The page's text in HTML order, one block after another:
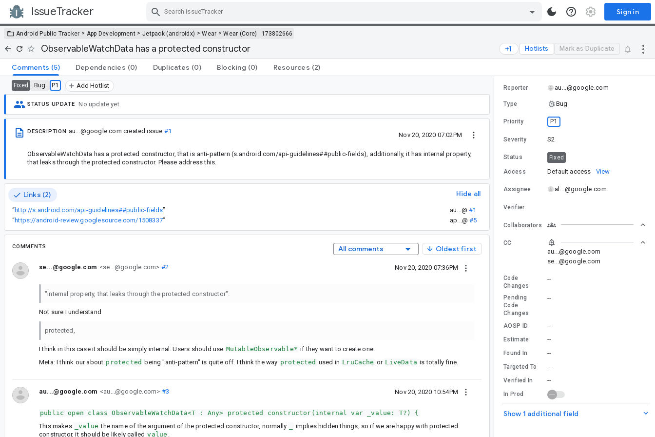
IssueTracker Sign in
Android Public Tracker > App Development > Jetpack (androidx) >Wear >Wear (Core) 173802666
ObservableWatchData has a protected constructor Hotlists Mark as Duplicate
Comments (5) Dependencies (0) Duplicates (0) Blocking (0) Resources (2)
Fixed Bug P1 Add Hotlist
STATUS UPDATE No update yet.
DESCRIPTION au...@google.com created issue #1
Nov 20, 2020 07:02PM
ObservableWatchData has a protected constructor, that is anti-pattern (s.android.com/api-guidelines##public-fields), additionally, it has internal property,
that leaks through the protected constructor. Please address this.
Links (2) Hide all
“http://s.android.com/api-guidelines##public-fields” au...@ #1
“https://android-review.googlesource.com/1508337” ap...@ #5
COMMENTS All comments Oldest first
se...@google.com <se...@google.com> #2 Nov 20, 2020 07:36PM
"internal property, that leaks through the protected constructor".
Not sure I understand
protected,
I think in this case it should be simply internal. Users should use MutableObservable* if they want to create one.
Meta: I think our about protected being "anti-pattern" is quite off. I think the way protected used in LruCache or LiveData is totally fine.
au...@google.com <au...@google.com> #3 Nov 20, 2020 10:54PM
public open class ObservableWatchData<T : Any> protected constructor(internal var _value: T?) {
This makes
_value the name of the argument of the protected constructor, normally
implies hidden things, so if we are happy with protected
constructor, it should be likely called value .
Reporter au...@google.com
Type Bug
Priority P1
Severity S2
Status Fixed
Access Default access View
Assignee al...@google.com
Verifier
Collaborators
CC
au...@google.com
se...@google.com
Code
Changes
--
Pending
Code
Changes
--
AOSP ID --
Estimate --
Found In --
Targeted To --
Verified In --
In Prod
Show 1 additional field